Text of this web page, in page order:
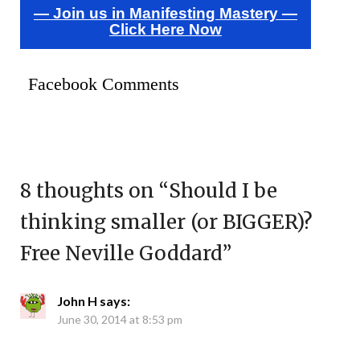
— Join us in Manifesting Mastery —
Click Here Now
Facebook Comments
8 thoughts on “Should I be
thinking smaller (or BIGGER)?
Free Neville Goddard”
John H says:
June 30, 2014 at 8:53 pm